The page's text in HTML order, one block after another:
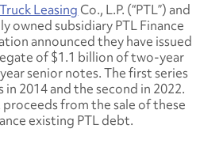
Leasing Co., L.P. (“PTL”) and
owned subsidiary PTL Finance
announced they have issued
of $1.1 billion of two-year
senior notes. The first series
in 2014 and the second in 2022.
proceeds from the sale of these
existing PTL debt.